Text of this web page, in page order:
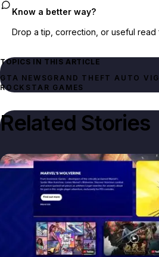
Know a better way?
Drop a tip, correction, or useful read
TOPICS IN THIS ARTICLE
GTA NEWSGRAND THEFT AUTO VI
ROCKSTAR GAMES
Related Stories